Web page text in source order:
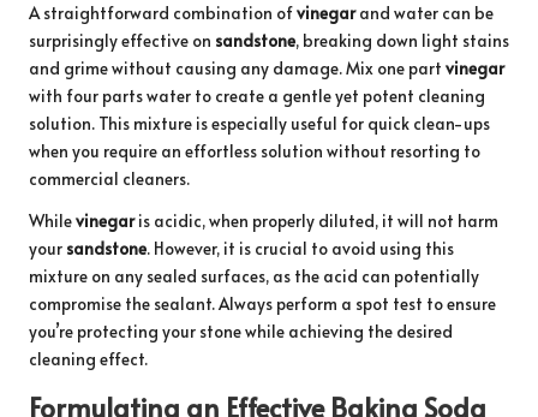
A straightforward combination ofvinegarand water can be
surprisingly effective on sandstone, breaking down light stains
and grime without causing any damage. Mix one part vinegar
with four parts water to create a gentle yet potent cleaning
solution. This mixture is especially useful for quick clean-ups
when you require an effortless solution without resorting to
commercial cleaners.
Whilevinegaris acidic, when properly diluted, it will not harm
your sandstone. However, it is crucial to avoid using this
mixture on any sealed surfaces, as the acid can potentially
compromise the sealant. Always perform a spot test to ensure
you’re protecting your stone while achieving the desired
cleaning effect.
Formulating an Effective Baking Soda